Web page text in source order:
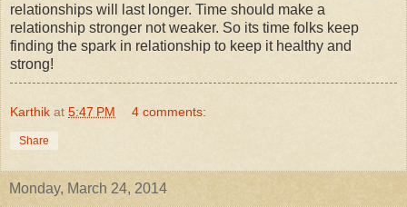
relationships will last longer. Time should make a
relationship stronger not weaker. So its time folks keep
finding the spark in relationship to keep it healthy and
strong!
Karthik at 5:47 PM 4 comments:
Share
Monday, March 24, 2014